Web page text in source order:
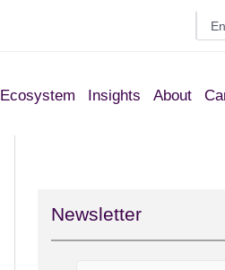
Ecosystem Insights About
Newsletter